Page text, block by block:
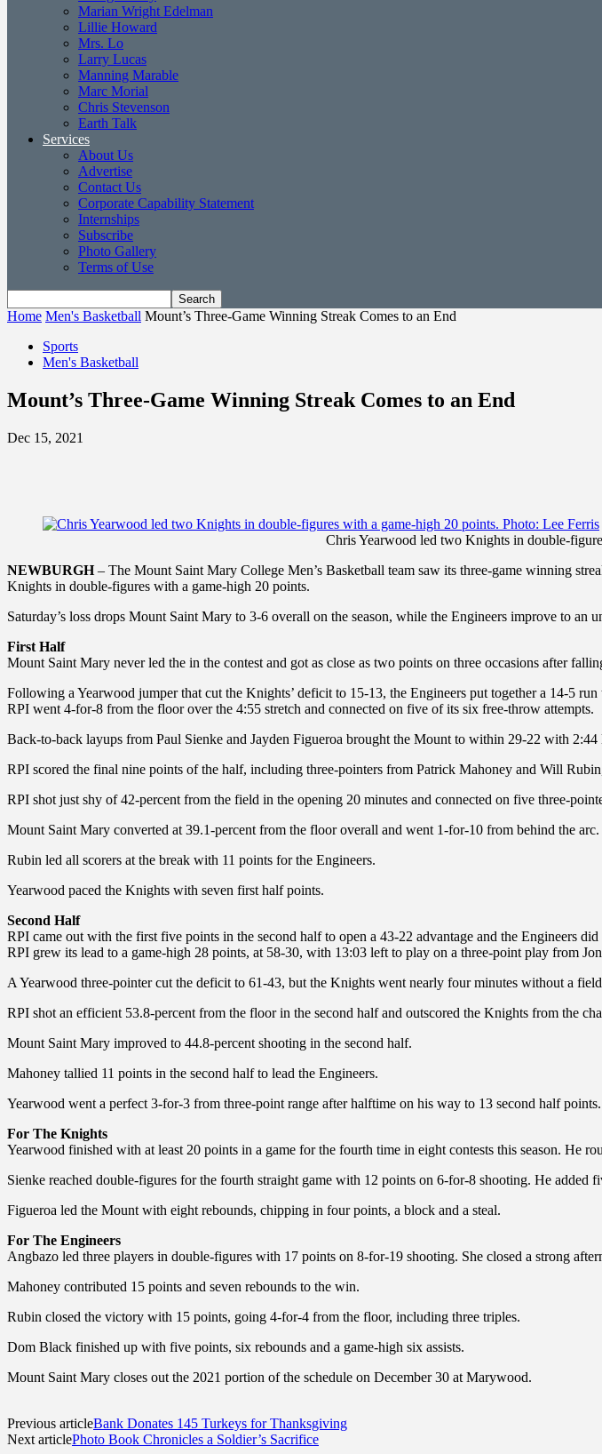
Marian Wright Edelman
Lillie Howard
Mrs. Lo
Larry Lucas
Manning Marable
Marc Morial
Chris Stevenson
Earth Talk
Services
About Us
Advertise
Contact Us
Corporate Capability Statement
Internships
Subscribe
Photo Gallery
Terms of Use
Home Men's Basketball Mount’s Three-Game Winning Streak Comes to an End
Sports
Men's Basketball
Mount’s Three-Game Winning Streak Comes to an End
Dec 15, 2021
Chris Yearwood led two Knights in double-
NEWBURGH– The Mount Saint Mary College Men’s Basketball team saw its three-game winning
Knights in double-figures with a game-high 20 points.
Saturday’s loss drops Mount Saint Mary to 3-6 overall on the season, while the Engineers improve to an
First Half
Mount Saint Mary never led the in the contest and got as close as two points on three occasions after
Following a Yearwood jumper that cut the Knights’ deficit to 15-13, the Engineers put together a 14-5
RPI went 4-for-8 from the floor over the 4:55 stretch and connected on five of its six free-throw attempts.
Back-to-back layups from Paul Sienke and Jayden Figueroa brought the Mount to within 29-22 with 2:44
RPI scored the final nine points of the half, including three-pointers from Patrick Mahoney and Will
RPI shot just shy of 42-percent from the field in the opening 20 minutes and connected on five three-
Mount Saint Mary converted at 39.1-percent from the floor overall and went 1-for-10 from behind the arc.
Rubin led all scorers at the break with 11 points for the Engineers.
Yearwood paced the Knights with seven first half points.
Second Half
RPI came out with the first five points in the second half to open a 43-22 advantage and the Engineers
RPI grew its lead to a game-high 28 points, at 58-30, with 13:03 left to play on a three-point play from
A Yearwood three-pointer cut the deficit to 61-43, but the Knights went nearly four minutes without a
RPI shot an efficient 53.8-percent from the floor in the second half and outscored the Knights from the
Mount Saint Mary improved to 44.8-percent shooting in the second half.
Mahoney tallied 11 points in the second half to lead the Engineers.
Yearwood went a perfect 3-for-3 from three-point range after halftime on his way to 13 second half points.
For The Knights
Yearwood finished with at least 20 points in a game for the fourth time in eight contests this season. He
Sienke reached double-figures for the fourth straight game with 12 points on 6-for-8 shooting. He added
Figueroa led the Mount with eight rebounds, chipping in four points, a block and a steal.
For The Engineers
Angbazo led three players in double-figures with 17 points on 8-for-19 shooting. She closed a strong
Mahoney contributed 15 points and seven rebounds to the win.
Rubin closed the victory with 15 points, going 4-for-4 from the floor, including three triples.
Dom Black finished up with five points, six rebounds and a game-high six assists.
Mount Saint Mary closes out the 2021 portion of the schedule on December 30 at Marywood.
Previous articleBank Donates 145 Turkeys for Thanksgiving
Next articlePhoto Book Chronicles a Soldier’s Sacrifice